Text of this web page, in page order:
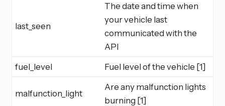
last_seen
The date and time when
your vehicle last
communicated with the
API
fuel_level
Fuel level of the vehicle [1]
malfunction_light
Are any malfunction lights
burning [1]